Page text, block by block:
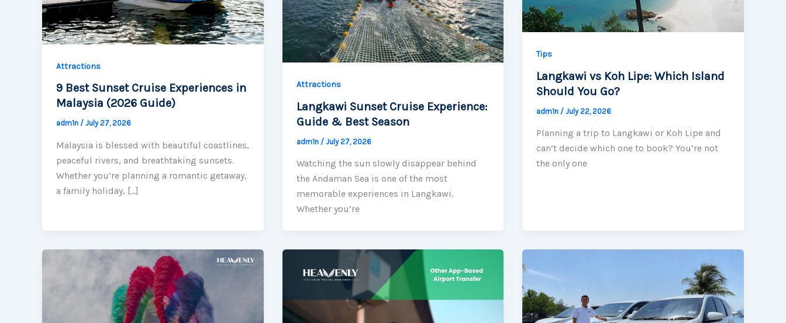
Attractions
9 Best Sunset Cruise Experiences in
Malaysia (2026 Guide)
adm1n / July 27, 2026
Malaysia is blessed with beautiful coastlines,
peaceful rivers, and breathtaking sunsets.
Whether you’re planning a romantic getaway,
a family holiday, […]
Attractions
Langkawi Sunset Cruise Experience:
Guide & Best Season
adm1n / July 27, 2026
Watching the sun slowly disappear behind
the Andaman Sea is one of the most
memorable experiences in Langkawi.
Whether you’re
Tips
Langkawi vs Koh Lipe: Which Island
Should You Go?
adm1n /July 22, 2026
Planning a trip to Langkawi or Koh Lipe and
can’t decide which one to book? You’re not
the only one